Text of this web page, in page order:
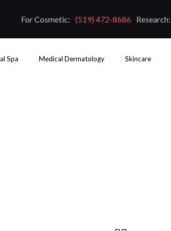
For Cosmetic: (519) 472-8686 Research:
Spa Medical Dermatology Skincare